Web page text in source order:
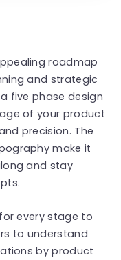
roadmap
and strategic
five phase design
of your product
precision. The
make it
and stay
every stage to
to understand
by product